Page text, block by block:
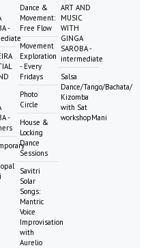
-
-
Dance &
Movement:
Free Flow
Movement
Exploration
- Every
Fridays
Photo
Circle
House &
Locking
Dance
Sessions
Savitri
Solar
Songs:
Mantric
Voice
Improvisation
with
Aurelio
ART AND
MUSIC
WITH
GINGA
SAROBA -
intermediate
Salsa
Dance/Tango/Bachata/
Kizomba
with Sat
workshopMani